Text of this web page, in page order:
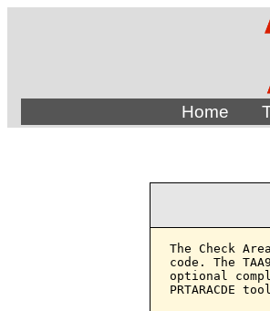
Home
The Check
code. The
optional
PRTARACDE